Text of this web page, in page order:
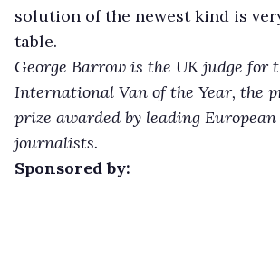
solution of the newest kind is
table.
George Barrow is the UK judge for
International Van of the Year, the
prize awarded by leading European
journalists.
Sponsored by: